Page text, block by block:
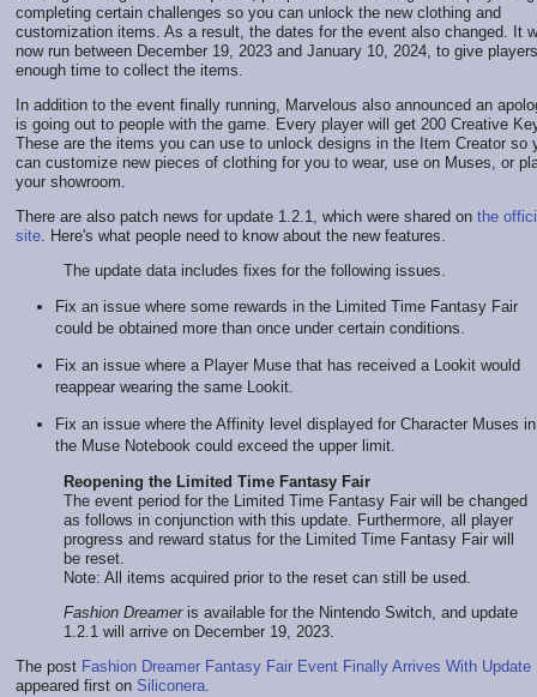
completing certain challenges so you can unlock the new clothing and
customization items. As a result, the dates for the event also changed. It
now run between December 19, 2023 and January 10, 2024, to give players
enough time to collect the items.
In addition to the event finally running, Marvelous also announced an
is going out to people with the game. Every player will get 200 Creative
These are the items you can use to unlock designs in the Item Creator so
can customize new pieces of clothing for you to wear, use on Muses, or
your showroom.
There are also patch news for update 1.2.1, which were shared on the
site. Here's what people need to know about the new features.
The update data includes fixes for the following issues.
Fix an issue where some rewards in the Limited Time Fantasy Fair
could be obtained more than once under certain conditions.
Fix an issue where a Player Muse that has received a Lookit would
reappear wearing the same Lookit.
Fix an issue where the Affinity level displayed for Character Muses in
the Muse Notebook could exceed the upper limit.
Reopening the Limited Time Fantasy Fair
The event period for the Limited Time Fantasy Fair will be changed
as follows in conjunction with this update. Furthermore, all player
progress and reward status for the Limited Time Fantasy Fair will
be reset.
Note: All items acquired prior to the reset can still be used.
Fashion Dreamer is available for the Nintendo Switch, and update
1.2.1 will arrive on December 19, 2023.
The post Fashion Dreamer Fantasy Fair Event Finally Arrives With Update
appeared first on Siliconera.